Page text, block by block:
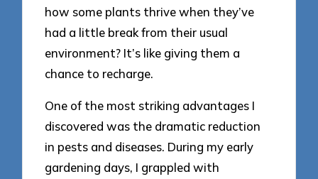
how some plants thrive when they’ve
had a little break from their usual
environment? It’s like giving them a
chance to recharge.
One of the most striking advantages I
discovered was the dramatic reduction
in pests and diseases. During my early
gardening days, I grappled with